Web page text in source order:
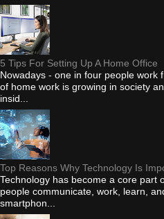
5 Tips For Setting Up A Home Office
Nowadays - one in four people work
of home work is growing in society
insid...
Top Reasons Why Technology Is
Technology has become a core part
people communicate, work, learn,
smartphon...